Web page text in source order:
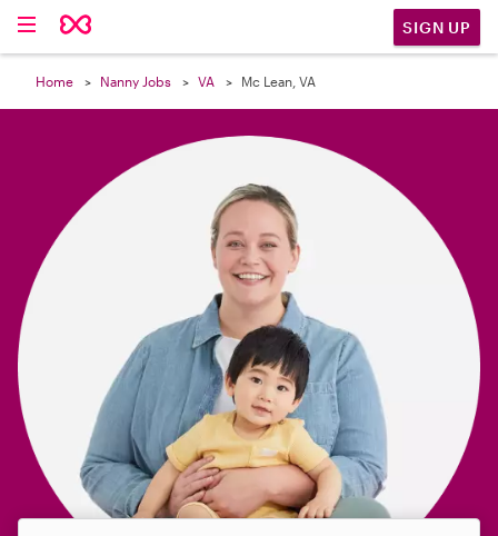
SIGN UP
Home Nanny Jobs VA Mc Lean, VA
